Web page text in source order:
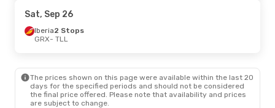
Sat, Sep 26
Iberia2 Stops
GRX- TLL
The prices shown on this page were available within the last 20
days for the specified periods and should not be considered
the final price offered. Please note that availability and prices
are subject to change.